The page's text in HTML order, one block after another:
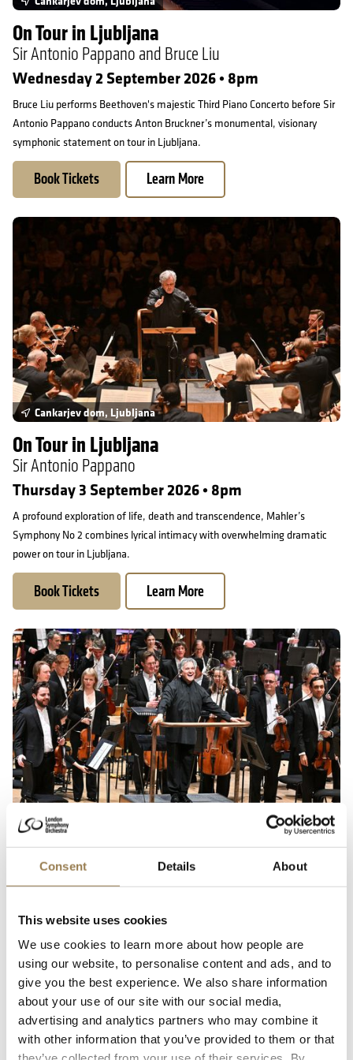
Consent Details About
This website uses cookies
We use cookies to learn more about how people are
using our website, to personalise content and ads, and to
give you the best experience. We also share information
about your use of our site with our social media,
advertising and analytics partners who may combine it
with other information that you’ve provided to them or that
On Tour in Ljubljana
Sir Antonio Pappano and Bruce Liu
Wednesday 2 September 2026 • 8pm
Bruce Liu performs Beethoven's majestic Third Piano Concerto before Sir
Antonio Pappano conducts Anton Bruckner’s monumental, visionary
symphonic statement on tour in Ljubljana.
Book Tickets Learn More
On Tour in Ljubljana
Cankarjev dom, Ljubljana
On Tour in Ljubljana
Sir Antonio Pappano
Thursday 3 September 2026 • 8pm
A profound exploration of life, death and transcendence, Mahler’s
Symphony No 2 combines lyrical intimacy with overwhelming dramatic
power on tour in Ljubljana.
Book Tickets Learn More
On Tour in Bonn
Beethoven Hall, Bonn
On Tour in Bonn
Sir Antonio Pappano
Sir Antonio Pappano summons the Orchestra’s full might for a grand
symphonic celebration of music by Beethoven and Bruckner on tour in
Bonn.
Sold Out Learn More
Lisa Robertson: Cànan nan Eun